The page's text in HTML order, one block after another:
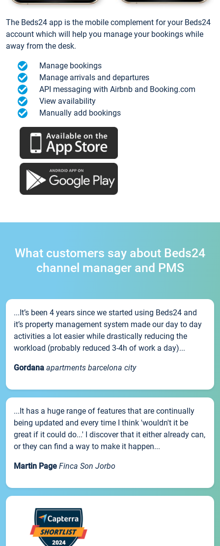
The Beds24 app is the mobile complement for your Beds24
account which will help you manage your bookings while
away from the desk.
Manage bookings
Manage arrivals and departures
API messaging with Airbnb and Booking.com
View availability
Manually add bookings
What customers say about Beds24
channel manager and PMS
...It’s been 4 years since we started using Beds24 and
it’s property management system made our day to day
activities a lot easier while drastically reducing the
workload (probably reduced 3-4h of work a day)...
Gordana apartments barcelona city
...It has a huge range of features that are continually
being updated and every time I think 'wouldn't it be
great if it could do...' I discover that it either already can,
or they can find a way to make it happen...
Martin Page Finca Son Jorbo